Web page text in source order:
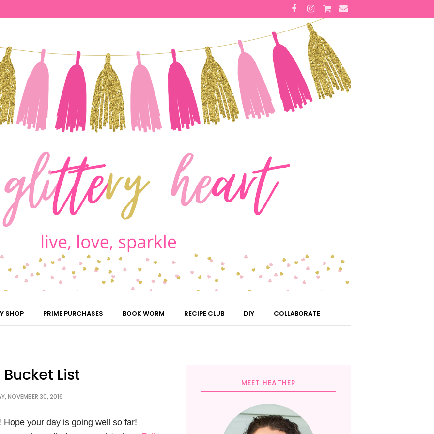
SHOP PRIME PURCHASES BOOK WORM RECIPE CLUB DIY COLLABORATE
List
NOVEMBER 30, 2016
your day is going well so far!
MEET HEATHER